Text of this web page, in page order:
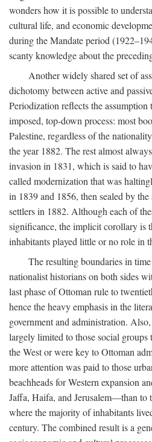
wonders how it is possible to
cultural life, and economic
during the Mandate period
scanty knowledge about the
Another widely shared set of
dichotomy between active and
Periodization reflects the assumption
imposed, top-down process: most
Palestine, regardless of the
the year 1882. The rest almost
invasion in 1831, which is said to
called modernization that was
in 1839 and 1856, then sealed by
settlers in 1882. Although each of
significance, the implicit corollary is
inhabitants played little or no role in
The resulting boundaries in
nationalist historians on both sides
last phase of Ottoman rule to
hence the heavy emphasis in the
government and administration.
largely limited to those social
the West or were key to Ottoman
more attention was paid to those
beachheads for Western expansion
Jaffa, Haifa, and Jerusalem—than to
where the majority of inhabitants
century. The combined result is a